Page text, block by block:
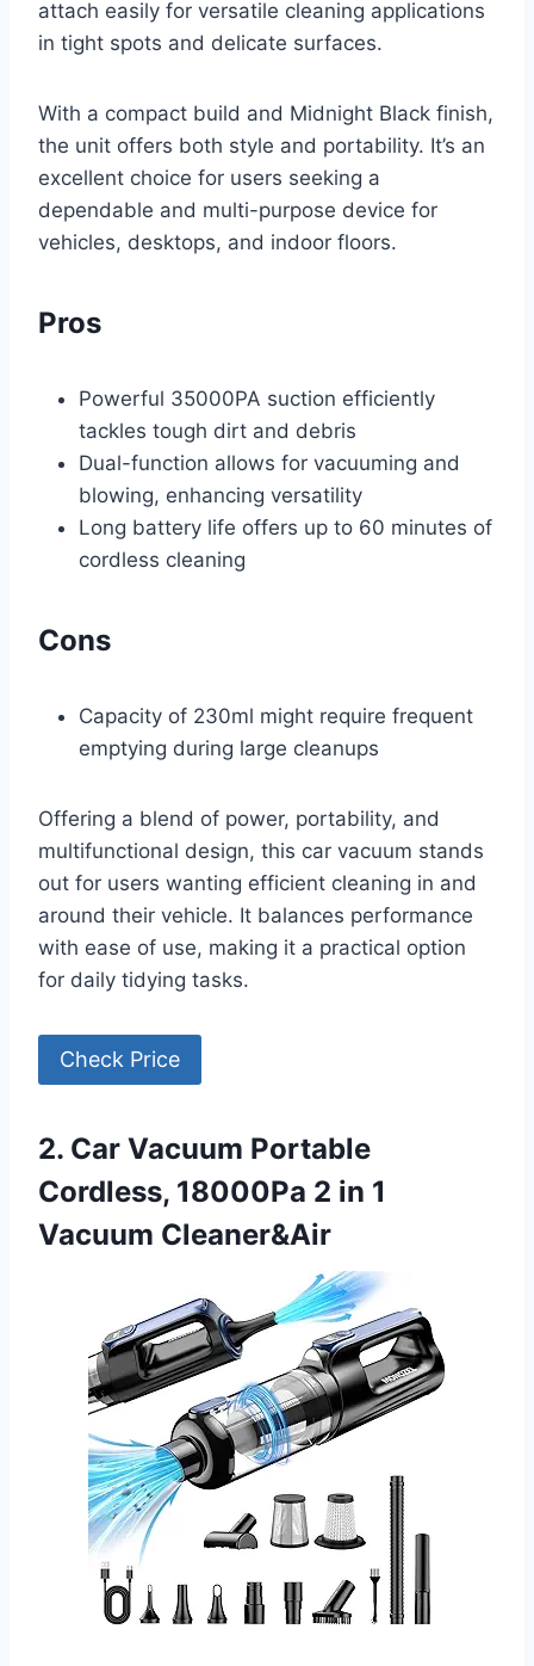
attach easily for versatile cleaning applications
in tight spots and delicate surfaces.
With a compact build and Midnight Black finish,
the unit offers both style and portability. It’s an
excellent choice for users seeking a
dependable and multi-purpose device for
vehicles, desktops, and indoor floors.
Pros
Powerful 35000PA suction efficiently
tackles tough dirt and debris
Dual-function allows for vacuuming and
blowing, enhancing versatility
Long battery life offers up to 60 minutes of
cordless cleaning
Cons
Capacity of 230ml might require frequent
emptying during large cleanups
Offering a blend of power, portability, and
multifunctional design, this car vacuum stands
out for users wanting efficient cleaning in and
around their vehicle. It balances performance
with ease of use, making it a practical option
for daily tidying tasks.
Check Price
2. Car Vacuum Portable
Cordless, 18000Pa 2 in 1
Vacuum Cleaner&Air